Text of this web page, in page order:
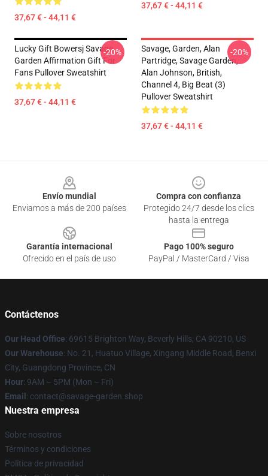
37,67 € - 44,11 €
37,67 € - 44,11 €
Lucky Gift Bowersj Savage
Garden Affirmation Gift For
Fans Pullover Sweatshirt
37,67 € - 44,11 €
-20%
Savage, Garden, Alan
Partridge, Savage Garden,
Alan Johnson, British,
Channel 4, Big Beat (3)
Pullover Sweatshirt
37,67 € - 44,11 €
-20%
Envío mundial
Enviamos a más de 200 países
Compra con confianza
Protegido 24/7 desde los clics
hasta la entrega
Garantía internacional
Ofrecido en el país de uso
Pago 100% seguro
PayPal / MasterCard / Visa
Contáctenos
Our Head Office: 69615 Brighton Way, Beverly Hills, CA 90210, US
Our Warehouse: No. 21, Huatuo Village, Xingang Middle Road, Benxi
City, Guangdong Province, CN
Hour: 9AM – 5PM (Mon – Fri)
Email : contact@savage-garden.shop
Nuestra empresa
Sobre nosotros
Términos y condiciones
Política de privacidad